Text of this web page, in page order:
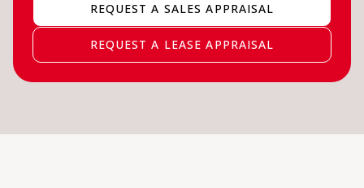
Team REQUEST A SALES APPRAISAL
REQUEST A LEASE APPRAISAL